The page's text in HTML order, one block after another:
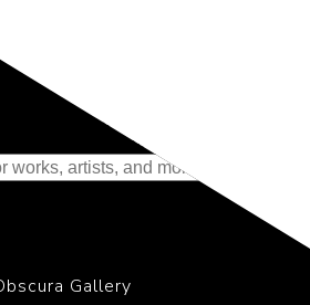
the Finest Contributions
of Photography
Gallery